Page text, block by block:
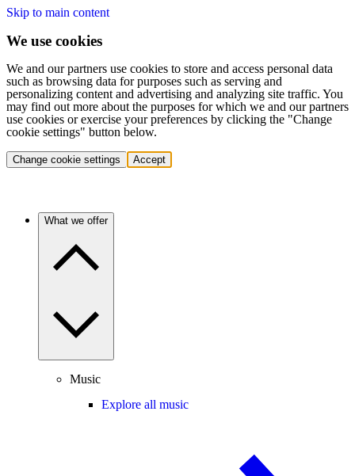
Skip to main content
We use cookies
We and our partners use cookies to store and access personal data
such as browsing data for purposes such as serving and
personalizing content and advertising and analyzing site traffic. You
may find out more about the purposes for which we and our partners
use cookies or exercise your preferences by clicking the "Change
cookie settings" button below.
Change cookie settings Accept
What we offer
Music
Explore all music